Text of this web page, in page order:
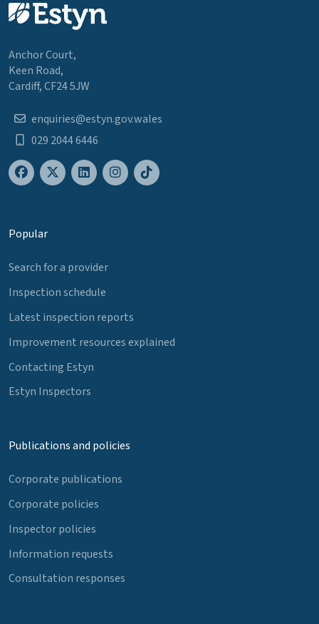
Anchor Court,
Keen Road,
Cardiff, CF24 5JW
enquiries@estyn.gov.wales
029 2044 6446
Popular
Search for a provider
Inspection schedule
Latest inspection reports
Improvement resources explained
Contacting Estyn
Estyn Inspectors
Publications and policies
Corporate publications
Corporate policies
Inspector policies
Information requests
Consultation responses